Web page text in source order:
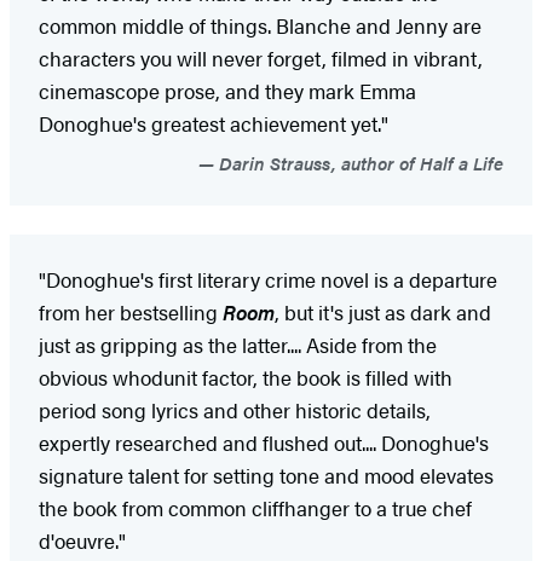
common middle of things. Blanche and Jenny are
characters you will never forget, filmed in vibrant,
cinemascope prose, and they mark Emma
Donoghue's greatest achievement yet."
Darin Strauss, author of Half a Life
"Donoghue's first literary crime novel is a departure
from her bestselling Room, but it's just as dark and
just as gripping as the latter.... Aside from the
obvious whodunit factor, the book is filled with
period song lyrics and other historic details,
expertly researched and flushed out.... Donoghue's
signature talent for setting tone and mood elevates
the book from common cliffhanger to a true chef
d'oeuvre."